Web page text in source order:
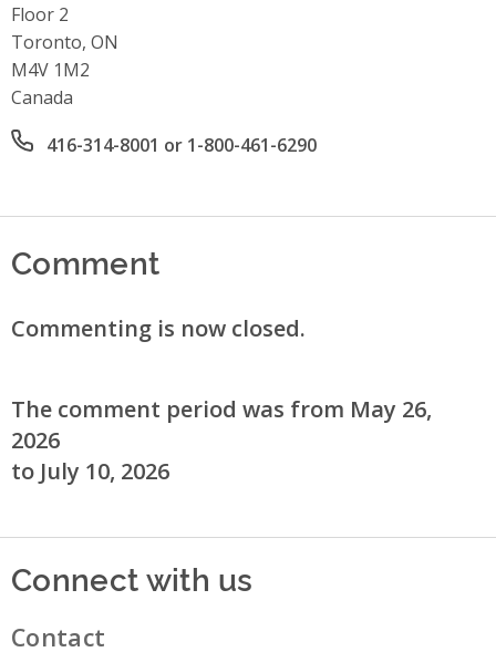
Floor 2
Toronto, ON
M4V 1M2
Canada
Office phone number
416-314-8001 or 1-800-461-6290
Comment
Commenting is now closed.
The comment period was from May 26,
2026
to July 10, 2026
Connect with us
Contact